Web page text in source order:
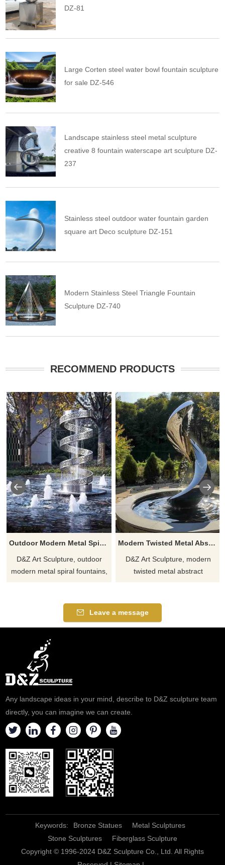
DZ-81
Large Corten steel water bowl fountain sculpture
for sale DZ-546
Landscape stainless steel metal sculpture
creative 8 fountain waterscape art sculpture DZ-
237
Stainless steel outdoor water fountain garden
square art Deco sculpture DZ-151
Modern Stainless Steel Triangle Fountain
Sculpture DZ-740
RECOMMEND PRODUCTS
Outdoor Modern Metal Spiral Fountain for Sale DZJ-269
D&Z Art Sculpture, outdoor
modern metal spiral fountains,
plazas, and hotels.
Customizable. Inquire now for
Modern Twisted Metal Abstract Fountain for Outdoor DZJ-255
D&Z Art Sculpture, modern
twisted metal abstract
commercial spaces,
showcasing unique taste.
Leave a message
Any landscape ideas in your mind, describe to D&Z sculpture team
directly, you can imagine we can create.
Keywords: Bronze Statues
Metal Sculptures
Stone Sculptures
Fiberglass Sculpture
Copyright © 1996-2024 D&Z Sculpture Co., Ltd. All Rights